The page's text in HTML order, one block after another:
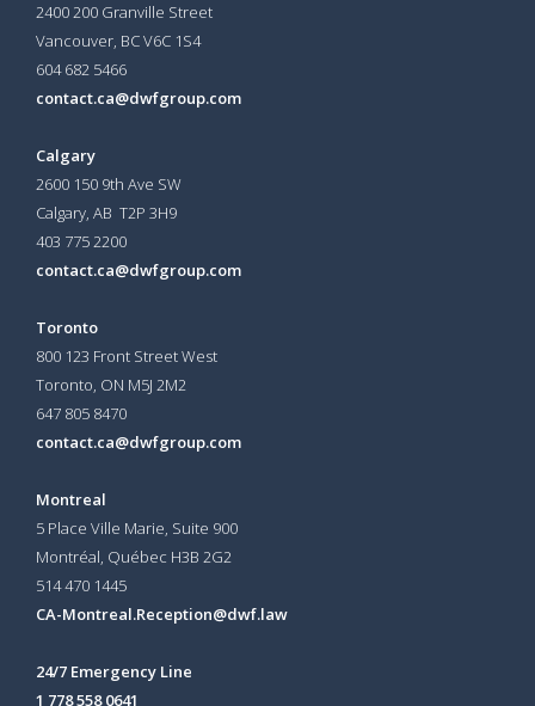
2400 200 Granville Street
Vancouver, BC V6C 1S4
604 682 5466
contact.ca@dwfgroup.com
Calgary
2600 150 9th Ave SW
Calgary, AB T2P 3H9
403 775 2200
contact.ca@dwfgroup.com
Toronto
800 123 Front Street West
Toronto, ON M5J 2M2
647 805 8470
contact.ca@dwfgroup.com
Montreal
5 Place Ville Marie, Suite 900
Montréal, Québec H3B 2G2
514 470 1445
CA-Montreal.Reception@dwf.law
24/7 Emergency Line
1 778 558 0641